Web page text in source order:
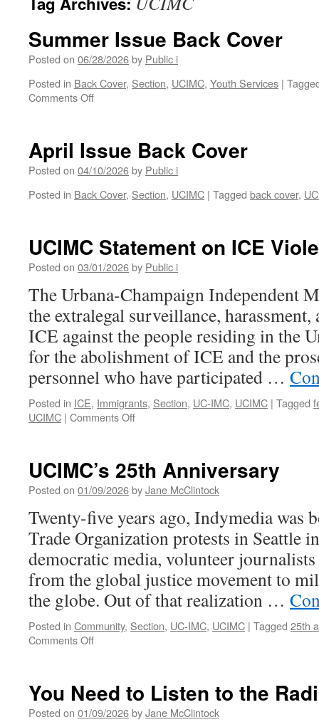
Summer Issue Back Cover
Posted on 06/28/2026by Public i
Posted in Back Cover, Section, UCIMC, Youth Services |
Comments Offon
Cover
April Issue Back Cover
Posted on 04/10/2026by Public i
Posted in Back Cover, Section, UCIMC | Tagged back cover,
UCIMC Statement on ICE
Posted on 03/01/2026by Public i
The Urbana-Champaign Independent
the extralegal surveillance,
ICE against the people residing in the
for the abolishment of ICE and the
personnel who have participated …
Posted in ICE, Immigrants, Section, UC-IMC, UCIMC | Tagged
UCIMC | Comments Offon
ICE
Violence
UCIMC’s 25th Anniversary
Posted on 01/09/2026byJane McClintock
Twenty-five years ago, Indymedia was
Trade Organization protests in Seattle
democratic media, volunteer
from the global justice movement to
the globe. Out of that realization …
Posted in Community, Section, UC-IMC, UCIMC | Tagged 25th
Comments Offon
You Need to Listen to the
Posted on 01/09/2026byJane McClintock